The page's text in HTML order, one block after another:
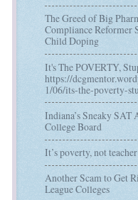
The Greed of Big
Compliance Reformer
Child Doping
It's The POVERTY,
https://
1/06/its-the-poverty-
Indiana’s Sneaky SAT
College Board
It’s poverty, not
Another Scam to Get
League Colleges